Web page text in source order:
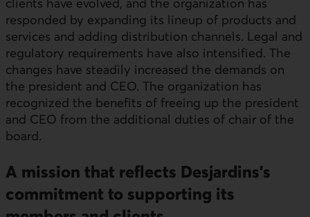
responded by expanding its lineup of products and
services and adding distribution channels. Legal and
regulatory requirements have also intensified. The
changes have steadily increased the demands on
the president and CEO. The organization has
recognized the benefits of freeing up the president
and CEO from the additional duties of chair of the
board.
A mission that reflects Desjardins's
commitment to supporting its